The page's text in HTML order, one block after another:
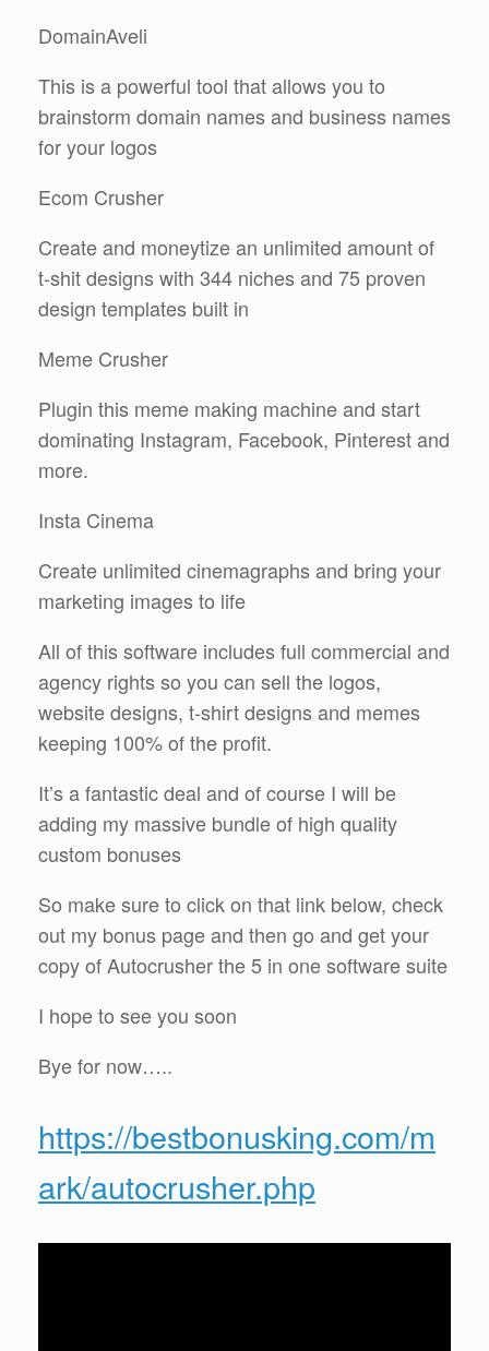
DomainAveli
This is a powerful tool that allows you to
brainstorm domain names and business names
for your logos
Ecom Crusher
Create and moneytize an unlimited amount of
t-shit designs with 344 niches and 75 proven
design templates built in
Meme Crusher
Plugin this meme making machine and start
dominating Instagram, Facebook, Pinterest and
more.
Insta Cinema
Create unlimited cinemagraphs and bring your
marketing images to life
All of this software includes full commercial and
agency rights so you can sell the logos,
website designs, t-shirt designs and memes
keeping 100% of the profit.
It’s a fantastic deal and of course I will be
adding my massive bundle of high quality
custom bonuses
So make sure to click on that link below, check
out my bonus page and then go and get your
copy of Autocrusher the 5 in one software suite
I hope to see you soon
Bye for now…..
https://bestbonusking.com/m
ark/autocrusher.php